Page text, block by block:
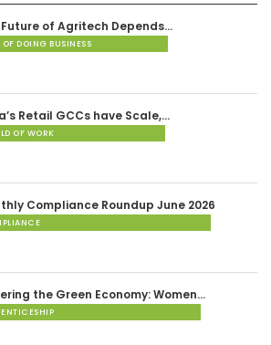
Future of Agritech Depends…
OF DOING BUSINESS
Retail GCCs have Scale,…
OF WORK
Compliance Roundup June 2026
the Green Economy: Women…